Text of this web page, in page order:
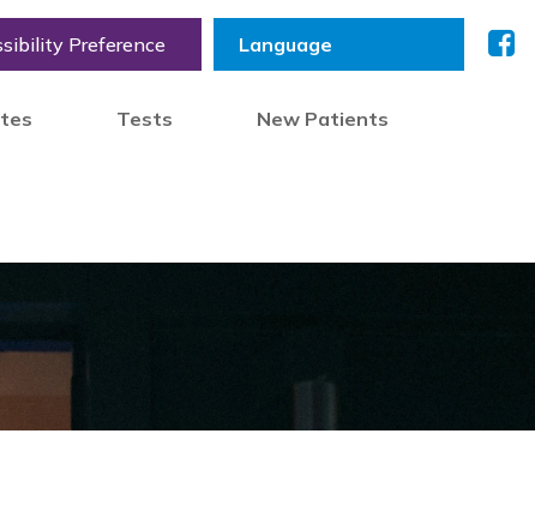
Preference
Tests New Patients